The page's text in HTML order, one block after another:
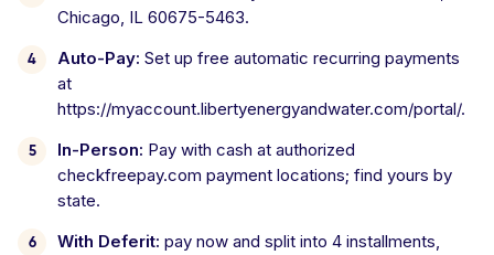
Chicago, IL 60675-5463.
Auto-Pay: Set up free automatic recurring payments
at
https://myaccount.libertyenergyandwater.com/portal/.
In-Person: Pay with cash at authorized
checkfreepay.com payment locations; find yours by
state.
With Deferit: pay now and split into 4 installments,